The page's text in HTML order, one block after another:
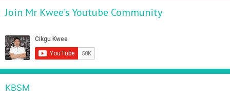
Join Mr Kwee’s Youtube Community
KBSM